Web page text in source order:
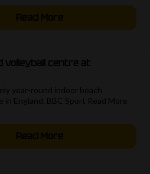
Read More
volleyball centre at
year-round indoor beach
in England. BBC Sport Read More
Read More